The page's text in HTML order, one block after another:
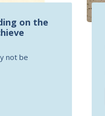
on the
not be